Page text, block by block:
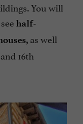
You will
half-
as well
16th